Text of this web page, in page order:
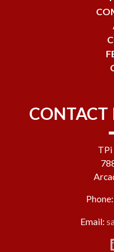
TPi
Phone:
Email: